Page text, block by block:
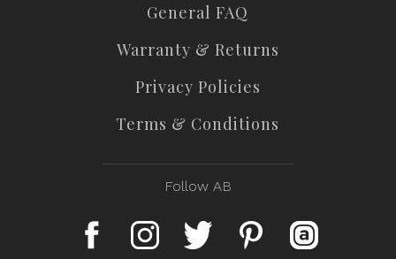
General FAQ
Warranty & Returns
Privacy Policies
Terms & Conditions
Follow AB